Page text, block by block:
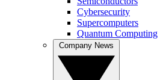
Cybersecurity
Supercomputers
Quantum Computing